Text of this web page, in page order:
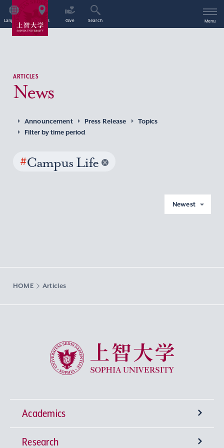
Language Access Give Search Menu
ARTICLES
News
Announcement Press Release
Topics
Filter by time period
#Campus Life
Newest
HOME Articles
Sophia University
Academics
Undergraduate Programs
Research